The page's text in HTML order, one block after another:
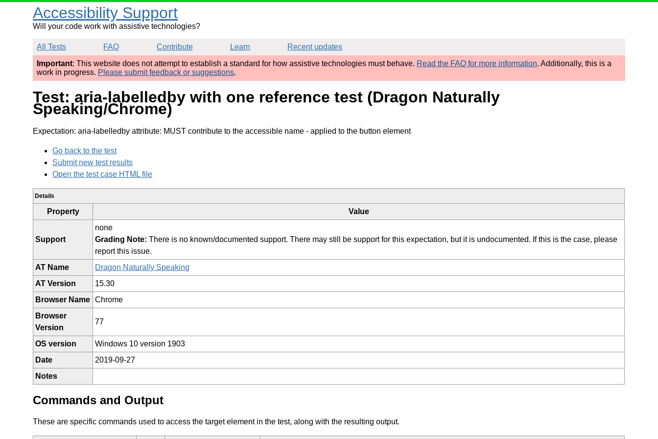
Accessibility Support
Will your code work with assistive technologies?
All Tests FAQ Contribute Learn
Recent updates
Important: This website does not attempt to establish a standard for how assistive technologies must behave. Read the FAQ for more information. Additionally, this is a
work in progress. Please submit feedback or suggestions.
Test: aria-labelledby with one reference test (Dragon Naturally
Speaking/Chrome)
Expectation: aria-labelledby attribute: MUST contribute to the accessible name - applied to the button element
Go back to the test
Submit new test results
Open the test case HTML file
Details
Property Value
Support
none
Grading Note: There is no known/documented support. There may still be support for this expectation, but it is undocumented. If this is the case, please
report this issue.
AT Name
Dragon Naturally Speaking
AT Version
15.30
Browser Name Chrome
Browser
Version
77
OS version
Windows 10 version 1903
Date
2019-09-27
Notes
Commands and Output
These are specific commands used to access the target element in the test, along with the resulting output.